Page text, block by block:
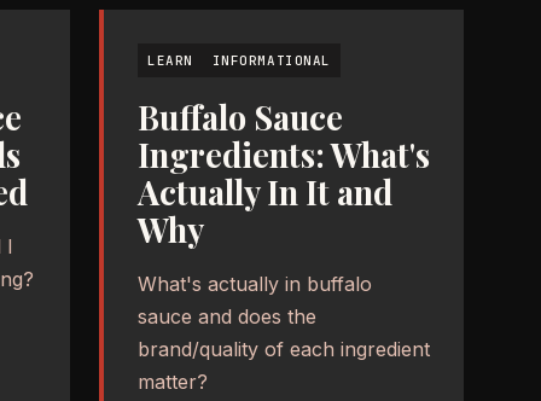
I
LEARN INFORMATIONAL
Buffalo Sauce
Ingredients: What's
Actually In It and
Why
What's actually in buffalo
sauce and does the
brand/quality of each ingredient
matter?